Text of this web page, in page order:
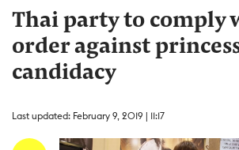
Thai party to comply
order against
candidacy
Last updated: February 9, 2019 | 11:17